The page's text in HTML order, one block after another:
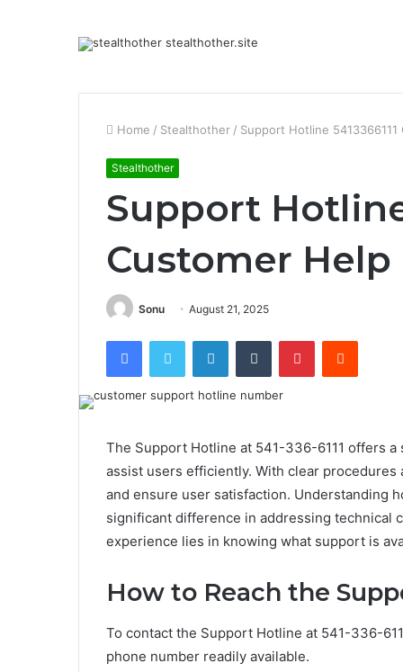
Home / Stealthother / Support Hotline
Stealthother
Support Hotline
Customer Help
Sonu August 21, 2025
FacebookTwitter LinkedInTumblr PinterestReddit
The Support Hotline at 541-336-6111 offers
assist users efficiently. With clear
and ensure user satisfaction. Understanding
significant difference in addressing technical
experience lies in knowing what support is
How to Reach the
To contact the Support Hotline at 541-336-
phone number readily available.